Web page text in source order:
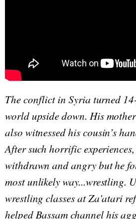
The conflict in Syria turned
world upside down. His
also witnessed his cousin’s
After such horrific
withdrawn and angry but he
most unlikely way...wrestling.
wrestling classes at Za'atari
helped Bassam channel his